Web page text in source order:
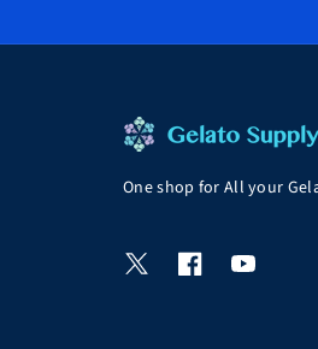
One shop for All your
T
F
Y